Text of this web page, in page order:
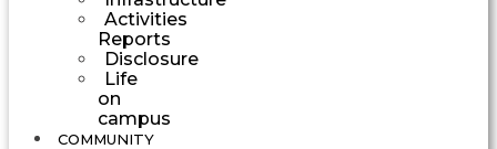
Activities
Reports
Disclosure
Life
on
campus
COMMUNITY